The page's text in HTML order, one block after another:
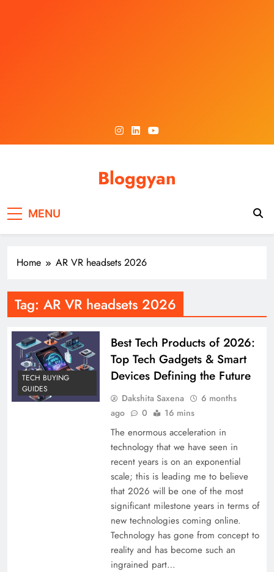
Bloggyan
MENU
Home AR VR headsets 2026
Tag: AR VR headsets 2026
TECH BUYING
GUIDES
Best Tech Products of 2026:
Top Tech Gadgets & Smart
Devices Defining the Future
Dakshita Saxena
6 months
ago
0 16 mins
The enormous acceleration in
technology that we have seen in
recent years is on an exponential
scale; this is leading me to believe
that 2026 will be one of the most
significant milestone years in terms of
new technologies coming online.
Technology has gone from concept to
reality and has become such an
ingrained part…